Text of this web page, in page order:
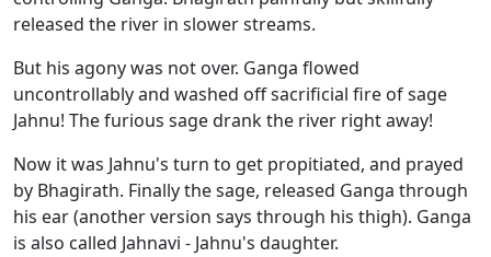
released the river in slower streams.
But his agony was not over. Ganga flowed
uncontrollably and washed off sacrificial fire of sage
Jahnu! The furious sage drank the river right away!
Now it was Jahnu's turn to get propitiated, and prayed
by Bhagirath. Finally the sage, released Ganga through
his ear (another version says through his thigh). Ganga
is also called Jahnavi - Jahnu's daughter.